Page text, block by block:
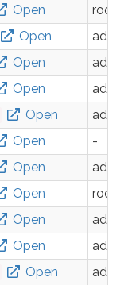
Open
root
Open
Open
Open
Open
Open
-
Open
Open
root
Open
Open
Open